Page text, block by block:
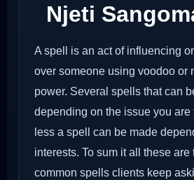
Njeti
A spell is an act of influencing
over someone using voodoo or
power. Several spells that can
depending on the issue you are
less a spell can be made
interests. To sum it all these are
common spells clients keep